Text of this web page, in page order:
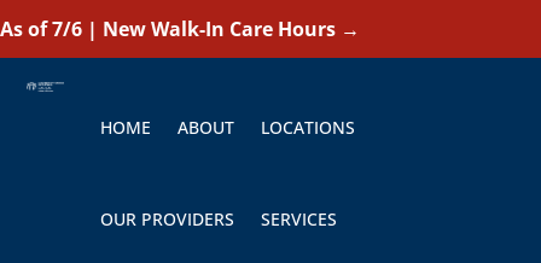
As of 7/6 | New Walk-In Care Hours →
HOME ABOUT LOCATIONS
OUR PROVIDERS SERVICES